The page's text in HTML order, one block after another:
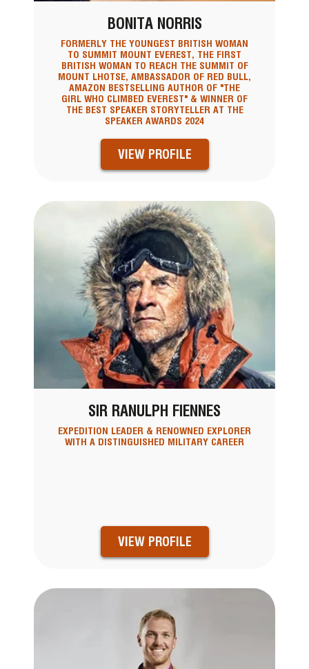
BONITA NORRIS
FORMERLY THE YOUNGEST BRITISH WOMAN
TO SUMMIT MOUNT EVEREST, THE FIRST
BRITISH WOMAN TO REACH THE SUMMIT OF
MOUNT LHOTSE, AMBASSADOR OF RED BULL,
AMAZON BESTSELLING AUTHOR OF "THE
GIRL WHO CLIMBED EVEREST" & WINNER OF
THE BEST SPEAKER STORYTELLER AT THE
SPEAKER AWARDS 2024
VIEW PROFILE
SIR RANULPH FIENNES
EXPEDITION LEADER & RENOWNED EXPLORER
WITH A DISTINGUISHED MILITARY CAREER
VIEW PROFILE